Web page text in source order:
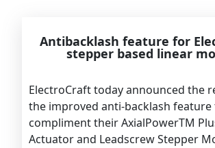
Antibacklash feature for
stepper based linear
ElectroCraft today announced the
the improved anti-backlash feature
compliment their AxialPowerTM
Actuator and Leadscrew Stepper